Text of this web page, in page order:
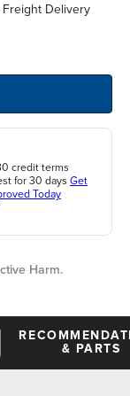
Delivery
credit terms
for 30 days Get
Today
Harm.
& PARTS